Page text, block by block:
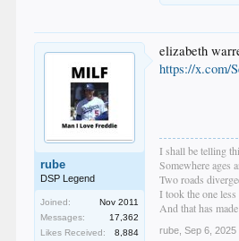
rube
DSP Legend
Joined:
Nov 2011
Messages:
17,362
Likes Received:
8,884
elizabeth
https://x.com/
I shall be telling
Somewhere ages
Two roads
I took the one less
And that has
rube Sep 6, 2025